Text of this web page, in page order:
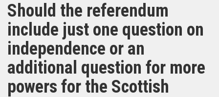
Should the referendum
include just one question on
independence or an
additional question for more
powers for the Scottish